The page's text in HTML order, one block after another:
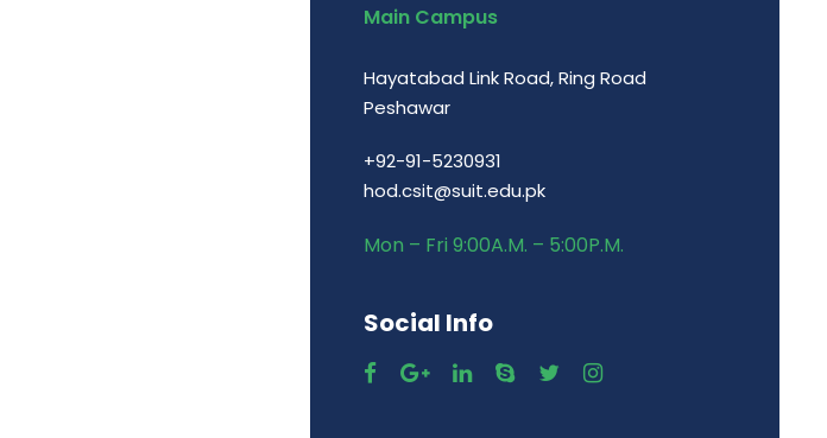
Main Campus
Hayatabad Link Road, Ring Road
Peshawar
+92-91-5230931
hod.csit@suit.edu.pk
Mon – Fri 9:00A.M. – 5:00P.M.
Social Info